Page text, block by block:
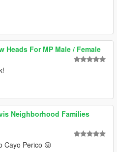
Heads For MP Male / Female
Neighborhood Families
Cayo Perico 😛